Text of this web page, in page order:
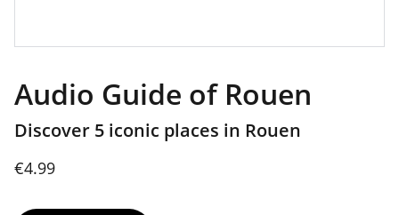
Audio Guide of Rouen
Discover 5 iconic places in Rouen
€4.99